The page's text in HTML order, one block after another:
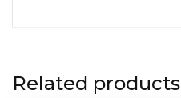
Related products